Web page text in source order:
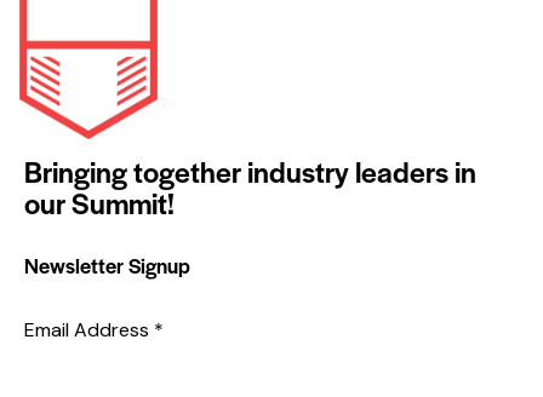
Bringing together industry leaders in
our Summit!
Newsletter Signup
Email Address *